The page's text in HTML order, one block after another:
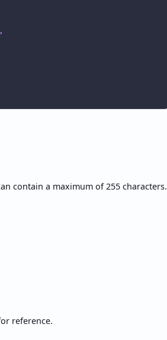
,
contain a maximum of 255 characters.
reference.